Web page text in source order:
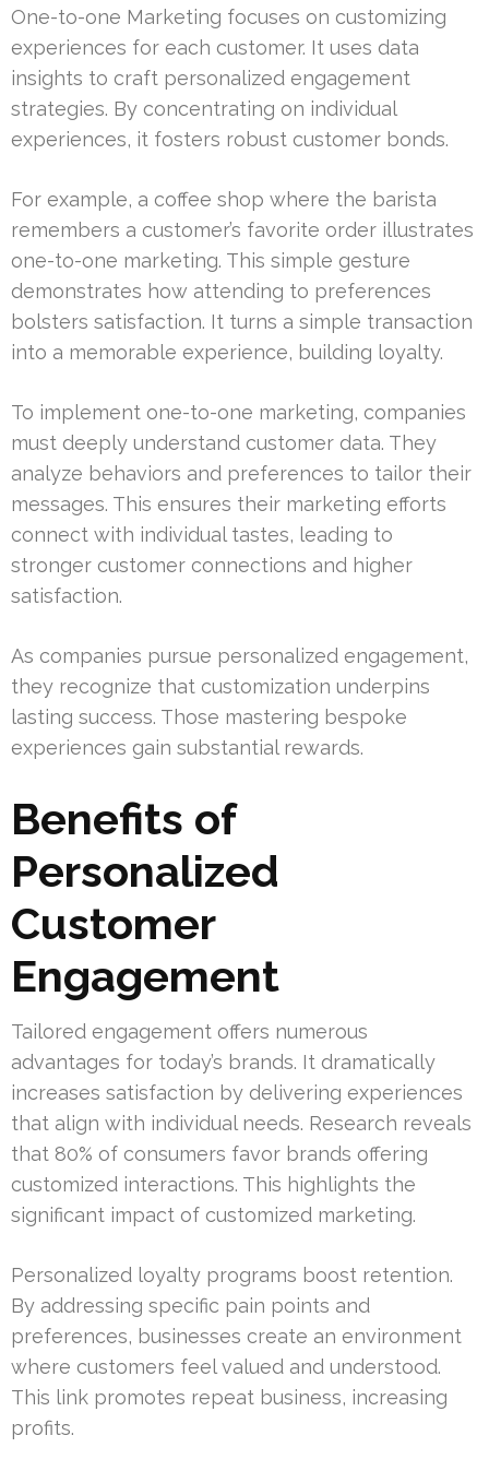
One-to-one Marketing focuses on customizing
experiences for each customer. It uses data
insights to craft personalized engagement
strategies. By concentrating on individual
experiences, it fosters robust customer bonds.
For example, a coffee shop where the barista
remembers a customer’s favorite order illustrates
one-to-one marketing. This simple gesture
demonstrates how attending to preferences
bolsters satisfaction. It turns a simple transaction
into a memorable experience, building loyalty.
To implement one-to-one marketing, companies
must deeply understand customer data. They
analyze behaviors and preferences to tailor their
messages. This ensures their marketing efforts
connect with individual tastes, leading to
stronger customer connections and higher
satisfaction.
As companies pursue personalized engagement,
they recognize that customization underpins
lasting success. Those mastering bespoke
experiences gain substantial rewards.
Benefits of
Personalized
Customer
Engagement
Tailored engagement offers numerous
advantages for today’s brands. It dramatically
increases satisfaction by delivering experiences
that align with individual needs. Research reveals
that 80% of consumers favor brands offering
customized interactions. This highlights the
significant impact of customized marketing.
Personalized loyalty programs boost retention.
By addressing specific pain points and
preferences, businesses create an environment
where customers feel valued and understood.
This link promotes repeat business, increasing
profits.